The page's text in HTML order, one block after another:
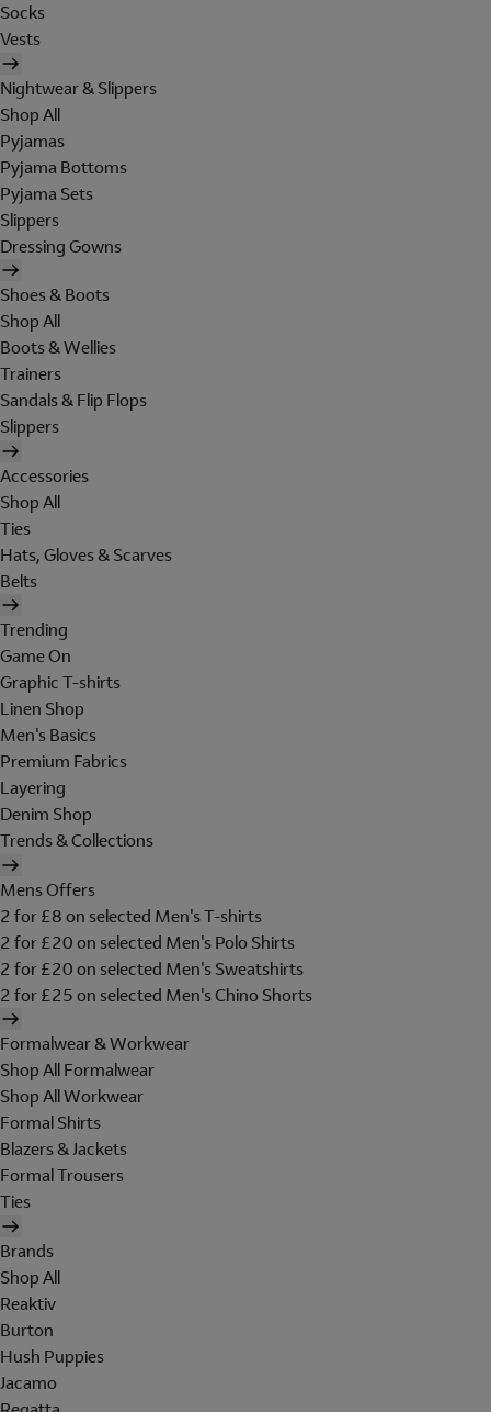
Socks
Vests
Nightwear & Slippers
Shop All
Pyjamas
Pyjama Bottoms
Pyjama Sets
Slippers
Dressing Gowns
Shoes & Boots
Shop All
Boots & Wellies
Trainers
Sandals & Flip Flops
Slippers
Accessories
Shop All
Ties
Hats, Gloves & Scarves
Belts
Trending
Game On
Graphic T-shirts
Linen Shop
Men's Basics
Premium Fabrics
Layering
Denim Shop
Trends & Collections
Mens Offers
2 for £8 on selected Men's T-shirts
2 for £20 on selected Men's Polo Shirts
2 for £20 on selected Men's Sweatshirts
2 for £25 on selected Men's Chino Shorts
Formalwear & Workwear
Shop All Formalwear
Shop All Workwear
Formal Shirts
Blazers & Jackets
Formal Trousers
Ties
Brands
Shop All
Reaktiv
Burton
Hush Puppies
Jacamo